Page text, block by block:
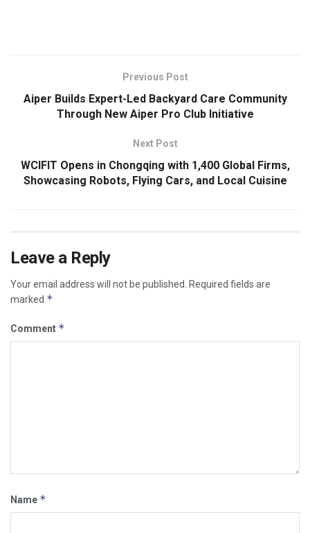
Previous Post
Aiper Builds Expert-Led Backyard Care Community
Through New Aiper Pro Club Initiative
Next Post
WCIFIT Opens in Chongqing with 1,400 Global Firms,
Showcasing Robots, Flying Cars, and Local Cuisine
Leave a Reply
Your email address will not be published.
Required fields are
marked *
Comment *
Name *